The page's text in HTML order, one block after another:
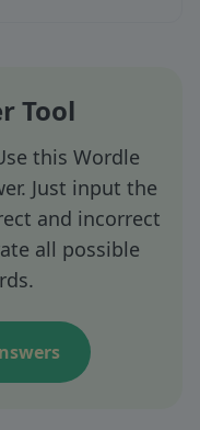
Tool
this Wordle
Just input the
and incorrect
all possible